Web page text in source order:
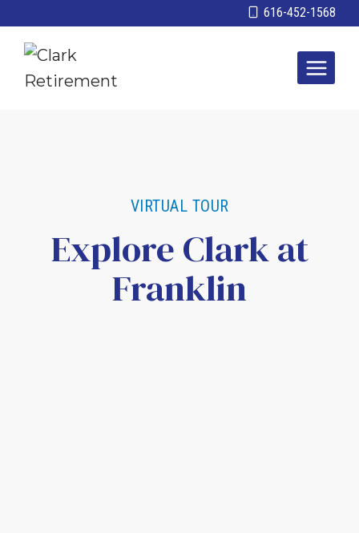
content
616-452-1568
VIRTUAL TOUR
Explore Clark at
Franklin